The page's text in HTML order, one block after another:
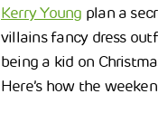
Kerry Young plan a
villains fancy dress
being a kid on
Here’s how the